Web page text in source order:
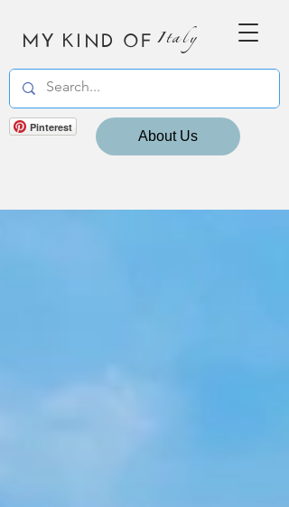
MY KIND OF Italy
Pinterest
About Us